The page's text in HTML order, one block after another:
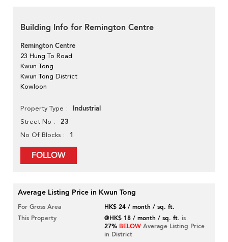
Building Info for Remington Centre
Remington Centre
23 Hung To Road
Kwun Tong
Kwun Tong District
Kowloon
Property Type Industrial
Street No 23
No Of Blocks 1
FOLLOW
Average Listing Price in Kwun Tong
For Gross Area
HK$ 24 / month / sq. ft.
This Property
@HK$ 18 / month / sq. ft. is
27% BELOW Average Listing Price
in District